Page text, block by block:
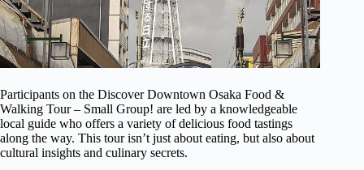
Participants on the Discover Downtown Osaka Food &
Walking Tour – Small Group! are led by a knowledgeable
local guide who offers a variety of delicious food tastings
along the way. This tour isn’t just about eating, but also about
cultural insights and culinary secrets.